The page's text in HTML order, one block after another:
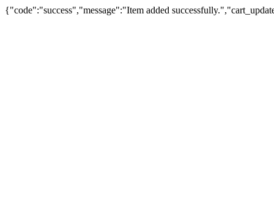
{"code":"success","message":"Item added